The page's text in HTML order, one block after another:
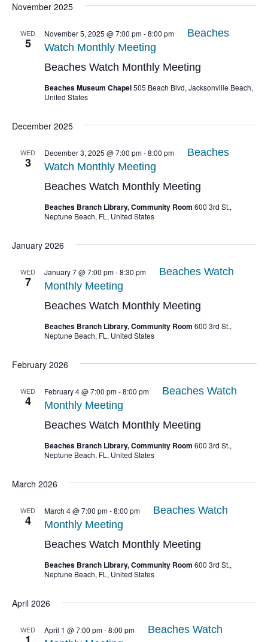
November 2025
WED
5
Beaches Watch Monthly Meeting
November 5, 2025 @ 7:00 pm-8:00 pm
Beaches
Watch Monthly Meeting
Beaches Museum Chapel505 Beach Blvd, Jacksonville Beach,
United States
December 2025
WED
3
Beaches Watch Monthly Meeting
December 3, 2025 @ 7:00 pm-8:00 pm
Beaches
Watch Monthly Meeting
Beaches Branch Library, Community Room 600 3rd St.,
Neptune Beach, FL, United States
January 2026
WED
7
Beaches Watch Monthly Meeting
January 7 @ 7:00 pm-8:30 pm
Beaches Watch
Monthly Meeting
Beaches Branch Library, Community Room 600 3rd St.,
Neptune Beach, FL, United States
February 2026
WED
4
Beaches Watch Monthly Meeting
February 4 @ 7:00 pm-8:00 pm
Beaches Watch
Monthly Meeting
Beaches Branch Library, Community Room 600 3rd St.,
Neptune Beach, FL, United States
March 2026
WED
4
Beaches Watch Monthly Meeting
March 4 @ 7:00 pm-8:00 pm
Beaches Watch
Monthly Meeting
Beaches Branch Library, Community Room 600 3rd St.,
Neptune Beach, FL, United States
April 2026
WED April 1 @ 7:00 pm-8:00 pm
Beaches Watch